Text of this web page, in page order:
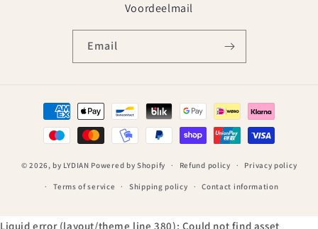
Voordeelmail
Email
Payment
methods
© 2026,by LYDIAN Powered by Shopify Refund policy Privacy policy
Terms of service Shipping policy Contact information
Liquid error (layout/theme line 380): Could not find asset